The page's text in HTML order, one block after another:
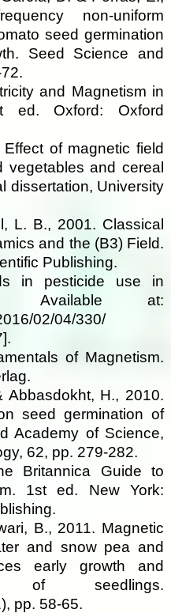
non-uniform
seed germination
Seed Science and
and Magnetism in
ed. Oxford: Oxford
of magnetic field
vegetables and cereal
dissertation, University
L. B., 2001. Classical
and the (B3) Field.
Publishing.
in pesticide use in
Available at:
02/04/330/
of Magnetism.
Abbasdokht, H., 2010.
seed germination of
Academy of Science,
62, pp. 279-282.
Britannica Guide to
1st ed. New York:
B., 2011. Magnetic
and snow pea and
early growth and
of seedlings.
pp. 58-65.